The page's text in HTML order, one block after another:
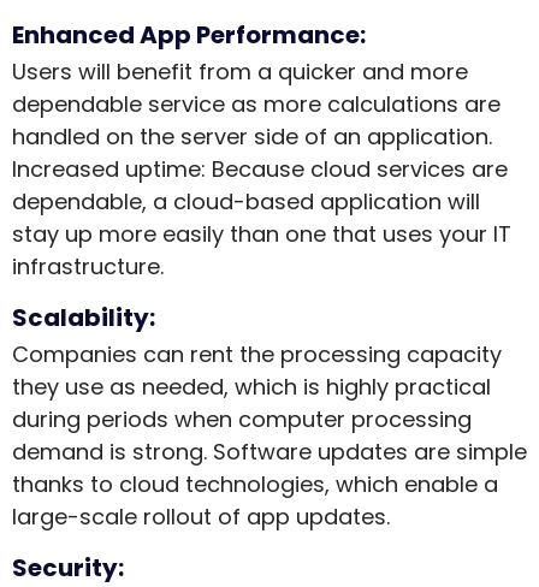
Enhanced App Performance:
Users will benefit from a quicker and more
dependable service as more calculations are
handled on the server side of an application.
Increased uptime: Because cloud services are
dependable, a cloud-based application will
stay up more easily than one that uses your IT
infrastructure.
Scalability:
Companies can rent the processing capacity
they use as needed, which is highly practical
during periods when computer processing
demand is strong. Software updates are simple
thanks to cloud technologies, which enable a
large-scale rollout of app updates.
Security: